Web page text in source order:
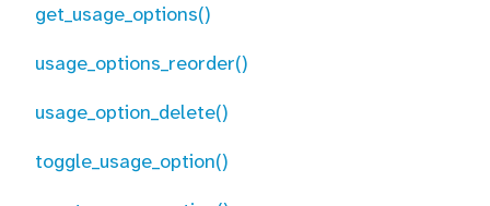
get_usage_options()
usage_options_reorder()
usage_option_delete()
toggle_usage_option()